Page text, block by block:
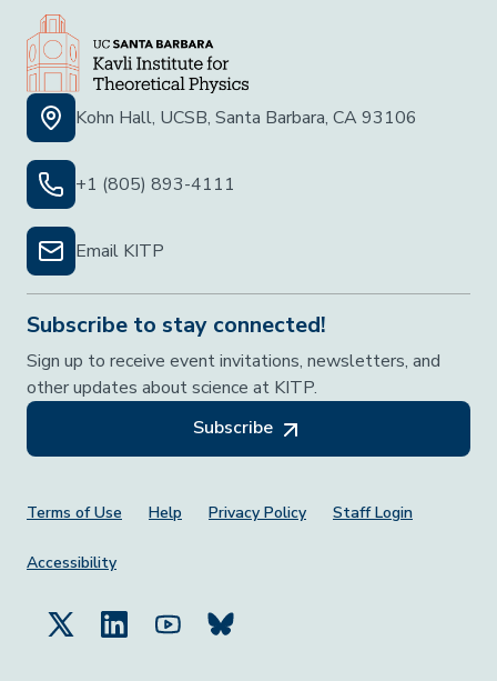
Kohn Hall, UCSB, Santa Barbara, CA 93106
+1 (805) 893-4111
Email KITP
Subscribe to stay connected!
Sign up to receive event invitations, newsletters, and
other updates about science at KITP.
Subscribe
Footer Menu
Terms of Use Help Privacy Policy Staff Login
Accessibility